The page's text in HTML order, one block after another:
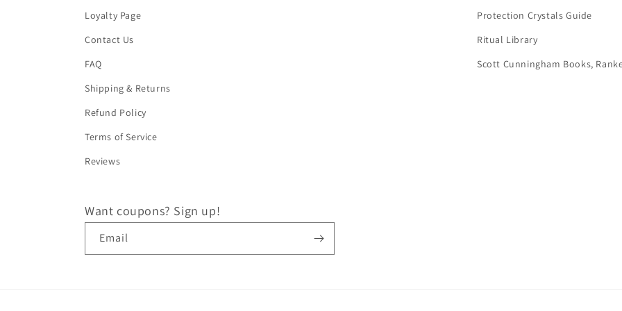
Loyalty Page
Contact Us
FAQ
Shipping & Returns
Refund Policy
Terms of Service
Reviews
Protection Crystals Guide
Ritual Library
Scott Cunningham Books,
Want coupons? Sign up!
Email